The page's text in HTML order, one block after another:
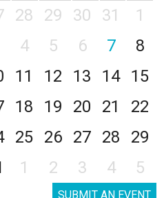
28 29 30 31
1
4 5 6 7
8
11 12 13 14
15
18 19 20 21
22
25 26 27 28
29
1 2 3 4 5
SUBMIT AN EVENT